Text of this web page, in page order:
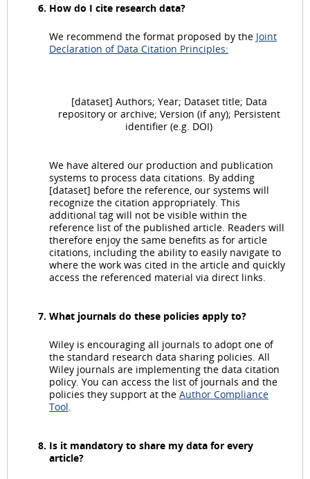
How do I cite research data?
We recommend the format proposed by the Joint
Declaration of Data Citation Principles:
[dataset] Authors; Year; Dataset title; Data
repository or archive; Version (if any); Persistent
identifier (e.g. DOI)
We have altered our production and publication
systems to process data citations. By adding
[dataset] before the reference, our systems will
recognize the citation appropriately. This
additional tag will not be visible within the
reference list of the published article. Readers will
therefore enjoy the same benefits as for article
citations, including the ability to easily navigate to
where the work was cited in the article and quickly
access the referenced material via direct links.
What journals do these policies apply to?
Wiley is encouraging all journals to adopt one of
the standard research data sharing policies. All
Wiley journals are implementing the data citation
policy. You can access the list of journals and the
policies they support at the Author Compliance
Tool.
Is it mandatory to share my data for every
article?